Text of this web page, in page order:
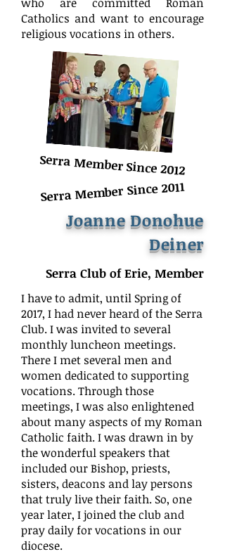
Catholics and want to encourage
religious vocations in others.
Serra Member Since 2012
Serra Member Since 2011
Joanne Donohue
Deiner
Serra Club of Erie, Member
I have to admit, until Spring of
2017, I had never heard of the Serra
Club. I was invited to several
monthly luncheon meetings.
There I met several men and
women dedicated to supporting
vocations. Through those
meetings, I was also enlightened
about many aspects of my Roman
Catholic faith. I was drawn in by
the wonderful speakers that
included our Bishop, priests,
sisters, deacons and lay persons
that truly live their faith. So, one
year later, I joined the club and
pray daily for vocations in our
diocese.